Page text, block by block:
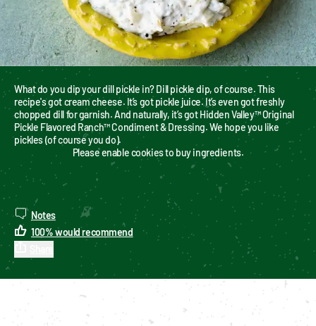
What do you dip your dill pickle in? Dill pickle dip, of course. This
recipe's got cream cheese. It’s got pickle juice. It’s even got freshly
chopped dill for garnish. And naturally, it’s got Hidden Valley™ Original
Pickle Flavored Ranch™ Condiment & Dressing. We hope you like
pickles (of course you do).
Please enable cookies to buy ingredients.
Notes
100%would recommend